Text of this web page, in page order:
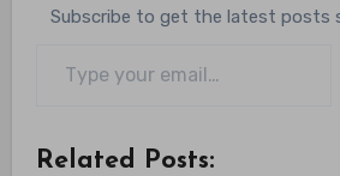
Subscribe to get the latest posts
Related Posts: